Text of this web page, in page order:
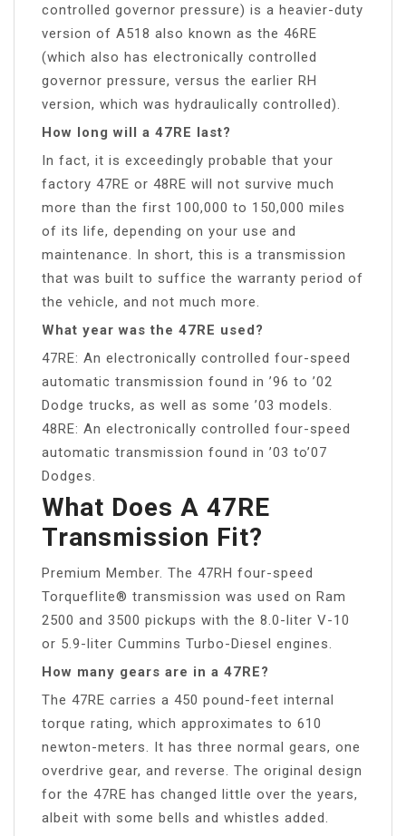
controlled governor pressure) is a heavier-duty
version of A518 also known as the 46RE
(which also has electronically controlled
governor pressure, versus the earlier RH
version, which was hydraulically controlled).
How long will a 47RE last?
In fact, it is exceedingly probable that your
factory 47RE or 48RE will not survive much
more than the first 100,000 to 150,000 miles
of its life, depending on your use and
maintenance. In short, this is a transmission
that was built to suffice the warranty period of
the vehicle, and not much more.
What year was the 47RE used?
47RE: An electronically controlled four-speed
automatic transmission found in ’96 to ’02
Dodge trucks, as well as some ’03 models.
48RE: An electronically controlled four-speed
automatic transmission found in ’03 to’07
Dodges.
What Does A 47RE
Transmission Fit?
Premium Member. The 47RH four-speed
Torqueflite® transmission was used on Ram
2500 and 3500 pickups with the 8.0-liter V-10
or 5.9-liter Cummins Turbo-Diesel engines.
How many gears are in a 47RE?
The 47RE carries a 450 pound-feet internal
torque rating, which approximates to 610
newton-meters. It has three normal gears, one
overdrive gear, and reverse. The original design
for the 47RE has changed little over the years,
albeit with some bells and whistles added.